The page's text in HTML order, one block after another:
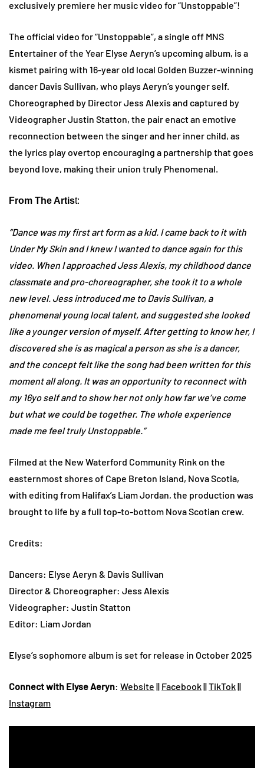
exclusively premiere her music video for “Unstoppable”!
The official video for “Unstoppable”, a single off MNS
Entertainer of the Year Elyse Aeryn’s upcoming album, is a
kismet pairing with 16-year old local Golden Buzzer-winning
dancer Davis Sullivan, who plays Aeryn’s younger self.
Choreographed by Director Jess Alexis and captured by
Videographer Justin Statton, the pair enact an emotive
reconnection between the singer and her inner child, as
the lyrics play overtop encouraging a partnership that goes
beyond love, making their union truly Phenomenal.
From The Artist:
“Dance was my first art form as a kid. I came back to it with
Under My Skin and I knew I wanted to dance again for this
video. When I approached Jess Alexis, my childhood dance
classmate and pro-choreographer, she took it to a whole
new level. Jess introduced me to Davis Sullivan, a
phenomenal young local talent, and suggested she looked
like a younger version of myself. After getting to know her, I
discovered she is as magical a person as she is a dancer,
and the concept felt like the song had been written for this
moment all along. It was an opportunity to reconnect with
my 16yo self and to show her not only how far we’ve come
but what we could be together. The whole experience
made me feel truly Unstoppable.”
Filmed at the New Waterford Community Rink on the
easternmost shores of Cape Breton Island, Nova Scotia,
with editing from Halifax’s Liam Jordan, the production was
brought to life by a full top-to-bottom Nova Scotian crew.
Credits:
Dancers: Elyse Aeryn & Davis Sullivan
Director & Choreographer: Jess Alexis
Videographer: Justin Statton
Editor: Liam Jordan
Elyse’s sophomore album is set for release in October 2025
Connect with Elyse Aeryn: Website || Facebook||TikTok||
Instagram